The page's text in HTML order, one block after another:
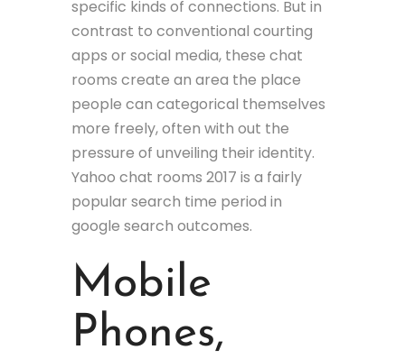
specific kinds of connections. But in
contrast to conventional courting
apps or social media, these chat
rooms create an area the place
people can categorical themselves
more freely, often with out the
pressure of unveiling their identity.
Yahoo chat rooms 2017 is a fairly
popular search time period in
google search outcomes.
Mobile
Phones,